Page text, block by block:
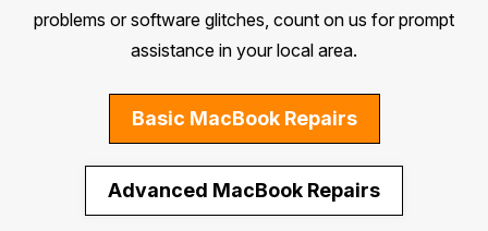
problems or software glitches, count on us for prompt
assistance in your local area.
Basic MacBook Repairs
Advanced MacBook Repairs